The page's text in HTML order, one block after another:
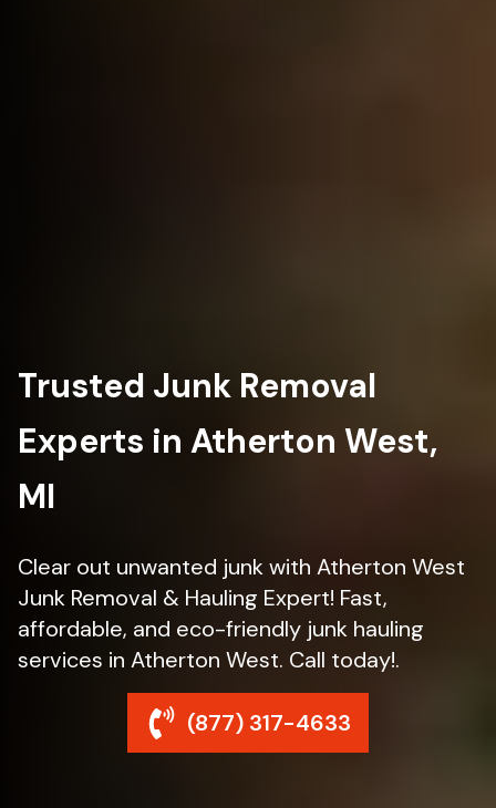
Trusted Junk Removal
Experts in Atherton West,
MI
Clear out unwanted junk with Atherton West
Junk Removal & Hauling Expert! Fast,
affordable, and eco-friendly junk hauling
services in Atherton West. Call today!.
(877) 317-4633